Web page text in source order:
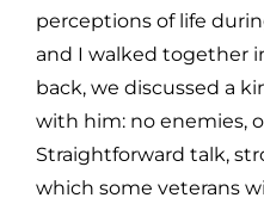
perceptions of life
and I walked together
back, we discussed a
with him: no enemies,
Straightforward talk,
which some veterans